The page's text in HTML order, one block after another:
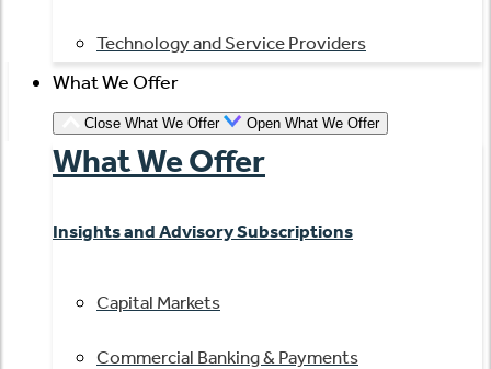
Technology and Service Providers
What We Offer
Close What We Offer Open What We Offer
What We Offer
Insights and Advisory Subscriptions
Capital Markets
Commercial Banking & Payments